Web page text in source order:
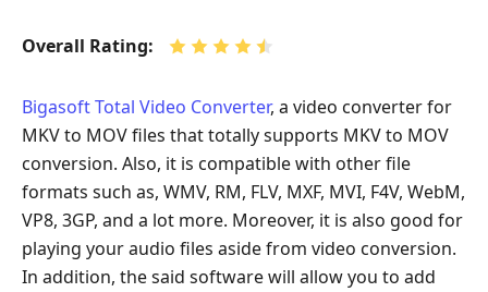
Overall Rating:
Bigasoft Total Video Converter, a video converter for
MKV to MOV files that totally supports MKV to MOV
conversion. Also, it is compatible with other file
formats such as, WMV, RM, FLV, MXF, MVI, F4V, WebM,
VP8, 3GP, and a lot more. Moreover, it is also good for
playing your audio files aside from video conversion.
In addition, the said software will allow you to add